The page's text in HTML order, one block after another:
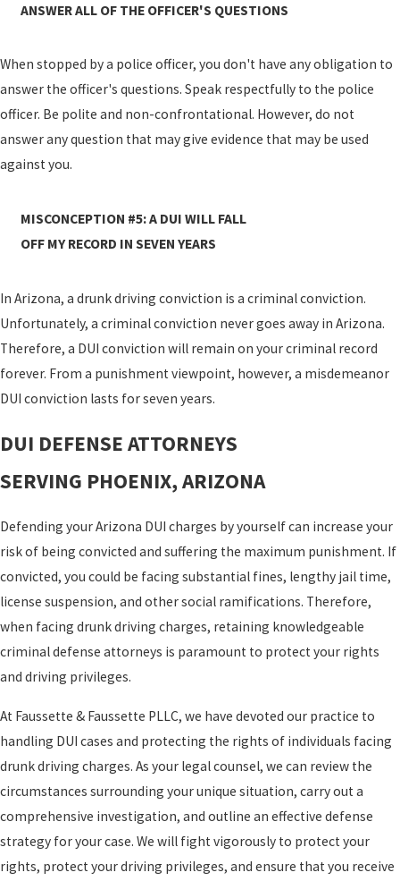
ANSWER ALL OF THE OFFICER'S QUESTIONS
When stopped by a police officer, you don't have any obligation to
answer the officer's questions. Speak respectfully to the police
officer. Be polite and non-confrontational. However, do not
answer any question that may give evidence that may be used
against you.
MISCONCEPTION #5: A DUI WILL FALL
OFF MY RECORD IN SEVEN YEARS
In Arizona, a drunk driving conviction is a criminal conviction.
Unfortunately, a criminal conviction never goes away in Arizona.
Therefore, a DUI conviction will remain on your criminal record
forever. From a punishment viewpoint, however, a misdemeanor
DUI conviction lasts for seven years.
DUI DEFENSE ATTORNEYS
SERVING PHOENIX, ARIZONA
Defending your Arizona DUI charges by yourself can increase your
risk of being convicted and suffering the maximum punishment. If
convicted, you could be facing substantial fines, lengthy jail time,
license suspension, and other social ramifications. Therefore,
when facing drunk driving charges, retaining knowledgeable
criminal defense attorneys is paramount to protect your rights
and driving privileges.
At Faussette & Faussette PLLC, we have devoted our practice to
handling DUI cases and protecting the rights of individuals facing
drunk driving charges. As your legal counsel, we can review the
circumstances surrounding your unique situation, carry out a
comprehensive investigation, and outline an effective defense
strategy for your case. We will fight vigorously to protect your
rights, protect your driving privileges, and ensure that you receive